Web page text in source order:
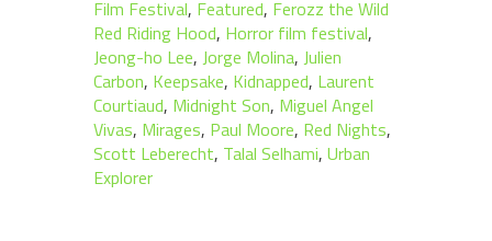
Film Festival, Featured, Ferozz the Wild
Red Riding Hood, Horror film festival,
Jeong-ho Lee, Jorge Molina, Julien
Carbon, Keepsake, Kidnapped, Laurent
Courtiaud, Midnight Son, Miguel Angel
Vivas, Mirages, Paul Moore, Red Nights,
Scott Leberecht, Talal Selhami, Urban
Explorer